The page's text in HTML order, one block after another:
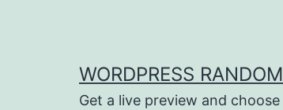
WORDPRESS
Get a live preview and